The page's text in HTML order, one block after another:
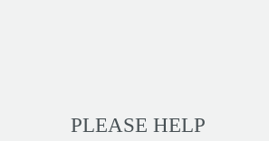
PLEASE HELP